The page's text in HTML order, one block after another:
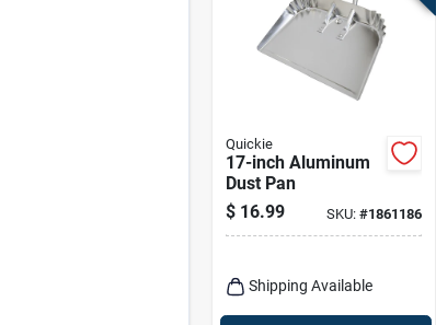
Quickie
17-inch Aluminum
Dust Pan
$ 16.99 SKU: #1861186
Shipping Available